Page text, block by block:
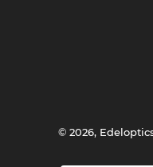
© 2026,